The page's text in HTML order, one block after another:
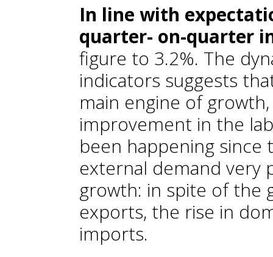
In line with
quarter- on-quarter
figure to 3.2%. The
indicators suggests
main engine of
improvement in the
been happening
external demand very
growth: in spite of the
exports, the rise in
imports.